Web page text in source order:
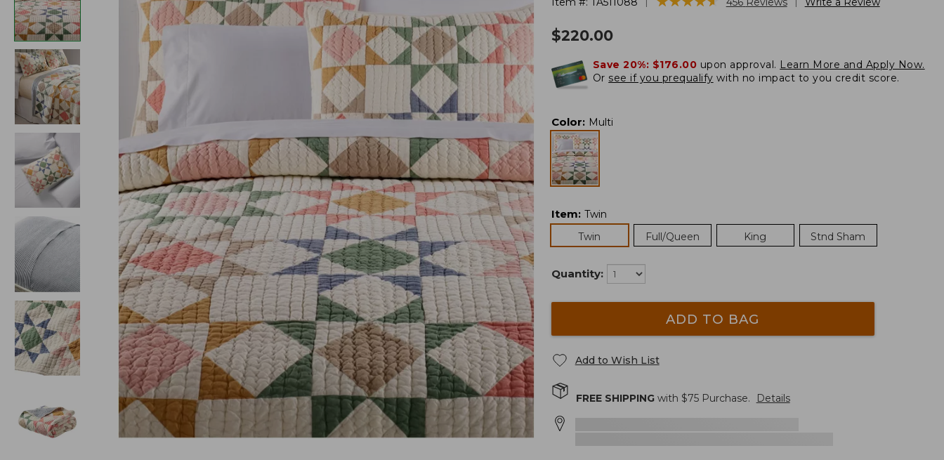
$220.00
Save 20%: $176.00 upon approval. Learn More and Apply Now.
Or see if you prequalify with no impact to you credit score.
Color: Multi
Item: Twin
Twin
Full/Queen King Stnd Sham
Quantity:
ADD TO BAG
Add to Wish List
FREE SHIPPINGwith $75Purchase. Details